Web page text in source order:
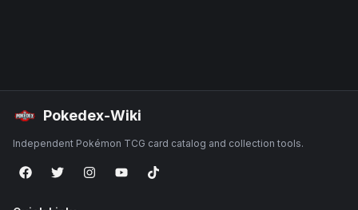
Pokedex-Wiki
Independent Pokémon TCG card catalog and collection tools.